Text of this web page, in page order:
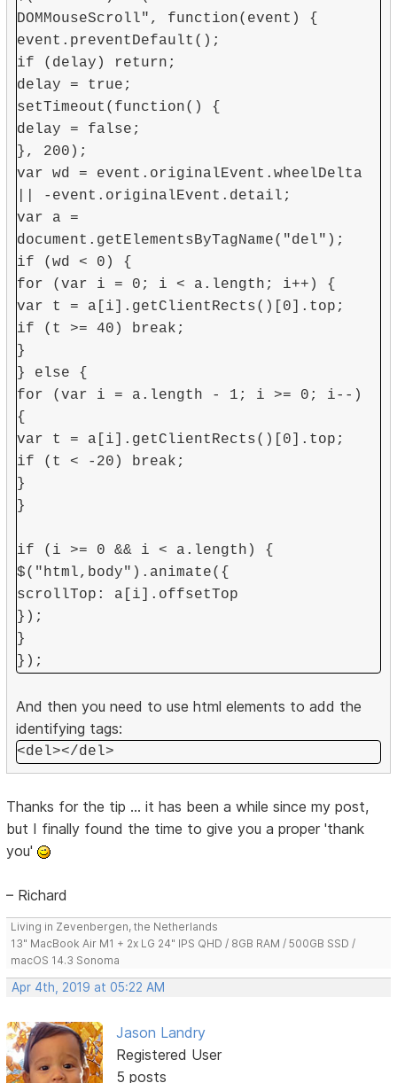
DOMMouseScroll", function(event) {
event.preventDefault();
if (delay) return;
delay = true;
setTimeout(function() {
delay = false;
}, 200);
var wd = event.originalEvent.wheelDelta
|| -event.originalEvent.detail;
var a =
document.getElementsByTagName("del");
if (wd < 0) {
for (var i = 0; i < a.length; i++) {
var t = a[i].getClientRects()[0].top;
if (t >= 40) break;
}
} else {
for (var i = a.length - 1; i >= 0; i--)
{
var t = a[i].getClientRects()[0].top;
if (t < -20) break;
}
}
if (i >= 0 && i < a.length) {
$("html,body").animate({
scrollTop: a[i].offsetTop
});
}
});
And then you need to use html elements to add the
identifying tags:
<del></del>
Thanks for the tip ... it has been a while since my post,
but I finally found the time to give you a proper 'thank
you'
– Richard
Living in Zevenbergen, the Netherlands
13" MacBook Air M1 + 2x LG 24" IPS QHD / 8GB RAM / 500GB SSD /
macOS 14.3 Sonoma
Apr 4th, 2019 at 05:22 AM
Jason Landry
Registered User
5 posts